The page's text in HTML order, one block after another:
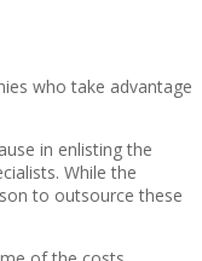
who take advantage
in enlisting the
While the
to outsource these